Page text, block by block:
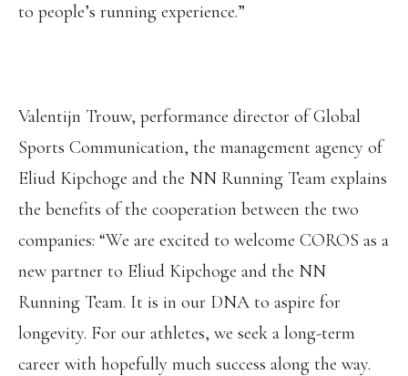
to people’s running experience.”
Valentijn Trouw, performance director of Global
Sports Communication, the management agency of
Eliud Kipchoge and the NN Running Team explains
the benefits of the cooperation between the two
companies: “We are excited to welcome COROS as a
new partner to Eliud Kipchoge and the NN
Running Team. It is in our DNA to aspire for
longevity. For our athletes, we seek a long-term
career with hopefully much success along the way.